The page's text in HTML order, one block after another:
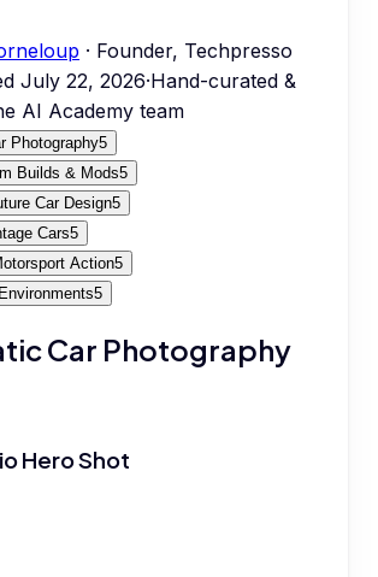
· Founder, Techpresso
July 22, 2026·Hand-curated &
AI Academy team
Photography5
Builds & Mods5
Car Design5
Cars5
Action5
5
Car Photography
Hero Shot